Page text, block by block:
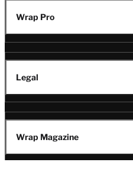
Wrap Pro
Legal
Wrap Magazine